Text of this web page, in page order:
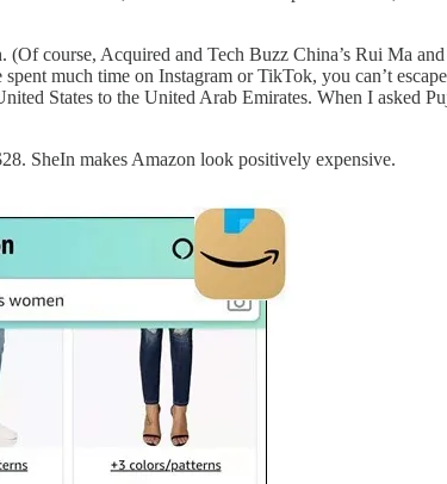
course, Acquired and Tech Buzz China’s Rui Ma
much time on Instagram or TikTok, you can’t
States to the United Arab Emirates. When I asked
SheIn makes Amazon look positively expensive.